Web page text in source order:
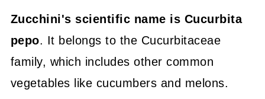
Nutritional Value Comparison -
Zucchini vs Eggplant
Glycemic Index Comparison
Zucchini's scientific name is Cucurbita
pepo. It belongs to the Cucurbitaceae
family, which includes other common
vegetables like cucumbers and melons.